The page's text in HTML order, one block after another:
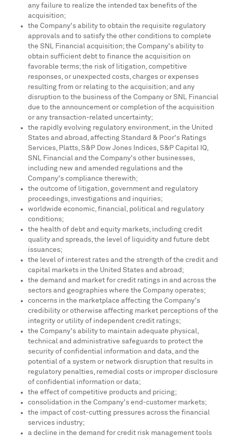
any failure to realize the intended tax benefits of the
acquisition;
the Company's ability to obtain the requisite regulatory
approvals and to satisfy the other conditions to complete
the SNL Financial acquisition; the Company's ability to
obtain sufficient debt to finance the acquisition on
favorable terms; the risk of litigation, competitive
responses, or unexpected costs, charges or expenses
resulting from or relating to the acquisition; and any
disruption to the business of the Company or SNL Financial
due to the announcement or completion of the acquisition
or any transaction-related uncertainty;
the rapidly evolving regulatory environment, in the United
States and abroad, affecting Standard & Poor's Ratings
Services, Platts, S&P Dow Jones Indices, S&P Capital IQ,
SNL Financial and the Company's other businesses,
including new and amended regulations and the
Company's compliance therewith;
the outcome of litigation, government and regulatory
proceedings, investigations and inquiries;
worldwide economic, financial, political and regulatory
conditions;
the health of debt and equity markets, including credit
quality and spreads, the level of liquidity and future debt
issuances;
the level of interest rates and the strength of the credit and
capital markets in the United States and abroad;
the demand and market for credit ratings in and across the
sectors and geographies where the Company operates;
concerns in the marketplace affecting the Company's
credibility or otherwise affecting market perceptions of the
integrity or utility of independent credit ratings;
the Company's ability to maintain adequate physical,
technical and administrative safeguards to protect the
security of confidential information and data, and the
potential of a system or network disruption that results in
regulatory penalties, remedial costs or improper disclosure
of confidential information or data;
the effect of competitive products and pricing;
consolidation in the Company's end-customer markets;
the impact of cost-cutting pressures across the financial
services industry;
a decline in the demand for credit risk management tools